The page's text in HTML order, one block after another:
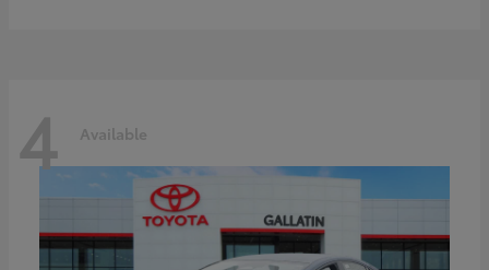
4 Available